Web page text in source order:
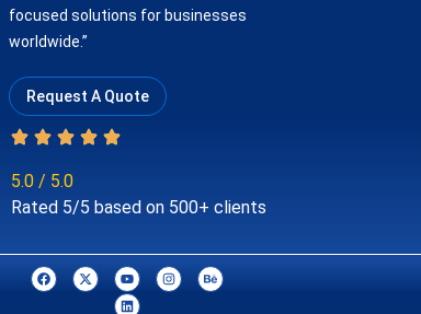
focused solutions for businesses
worldwide.”
Request A Quote
5.0 / 5.0
Rated 5/5 based on 500+ clients
F
a
X
-
Y
o
u
t
I
n
B
e
L
i
n
k